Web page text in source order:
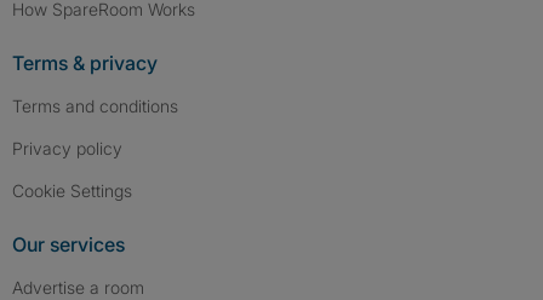
How SpareRoom Works
Terms & privacy
Terms and conditions
Privacy policy
Cookie Settings
Our services
Advertise a room